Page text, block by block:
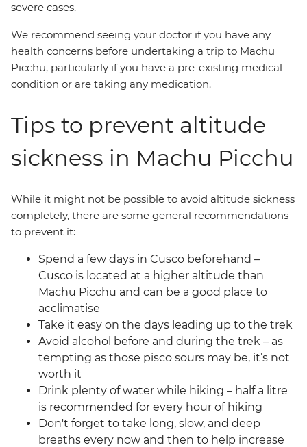
severe cases.
We recommend seeing your doctor if you have any
health concerns before undertaking a trip to Machu
Picchu, particularly if you have a pre-existing medical
condition or are taking any medication.
Tips to prevent altitude
sickness in Machu Picchu
While it might not be possible to avoid altitude sickness
completely, there are some general recommendations
to prevent it:
Spend a few days in Cusco beforehand –
Cusco is located at a higher altitude than
Machu Picchu and can be a good place to
acclimatise
Take it easy on the days leading up to the trek
Avoid alcohol before and during the trek – as
tempting as those pisco sours may be, it’s not
worth it
Drink plenty of water while hiking – half a litre
is recommended for every hour of hiking
Don't forget to take long, slow, and deep
breaths every now and then to help increase